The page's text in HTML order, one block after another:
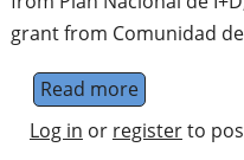
grant from Comunidad
Read moreabout
Log in or registerto